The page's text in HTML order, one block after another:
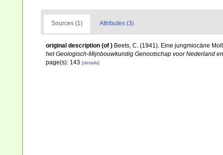
Sources (1) Attributes (3)
original description (of ) Beets, C. (1941). Eine jungmiocäne
het Geologisch-Mijnbouwkundig Genootschap voor Nederland
page(s): 143 [details]